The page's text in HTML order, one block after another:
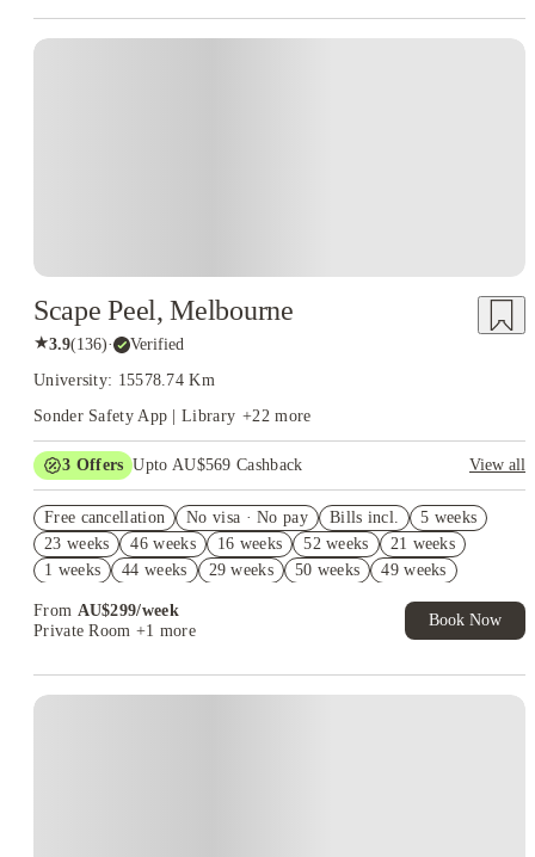
Scape Peel, Melbourne
★3.9(136)· Verified
University: 15578.74 Km
Sonder Safety App | Library +22 more
3 Offers Upto AU$569 Cashback
View all
Up to AU$30 Off per week. Roomies Rooms Offer. T&Cs Apply*
AU$10% Off. Book Now. T&Cs Apply*
Free cancellation No visa · No pay Bills incl.
5 weeks
23 weeks
46 weeks 16 weeks 52 weeks
21 weeks
1 weeks
44 weeks 29 weeks 50 weeks
49 weeks
From AU$299/week
Private Room +1 more
Book Now